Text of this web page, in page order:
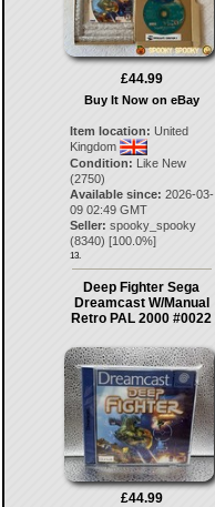
£44.99
Buy It Now on eBay
Item location: United
Kingdom
Condition: Like New
(2750)
Available since: 2026-03-
09 02:49 GMT
Seller: spooky_spooky
(8340) [100.0%]
13.
Deep Fighter Sega
Dreamcast W/Manual
Retro PAL 2000 #0022
£44.99